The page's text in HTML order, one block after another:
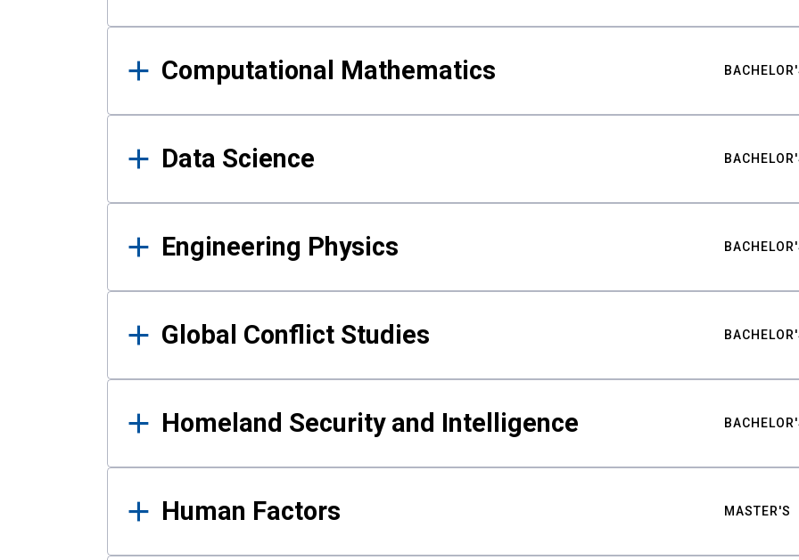
Computational Mathematics
Data Science
Engineering Physics
Global Conflict Studies
Homeland Security and Intelligence
Human Factors MASTER'S